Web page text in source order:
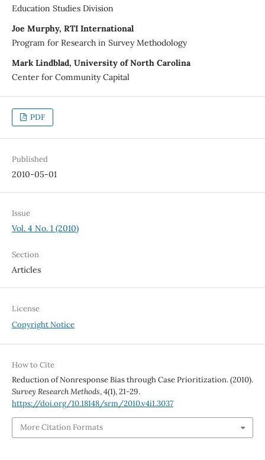
Education Studies Division
Joe Murphy, RTI International
Program for Research in Survey Methodology
Mark Lindblad, University of North Carolina
Center for Community Capital
PDF
Published
2010-05-01
Issue
Vol. 4 No. 1 (2010)
Section
Articles
License
Copyright Notice
How to Cite
Reduction of Nonresponse Bias through Case Prioritization. (2010).
Survey Research Methods,4(1), 21-29.
https://doi.org/10.18148/srm/2010.v4i1.3037
More Citation Formats